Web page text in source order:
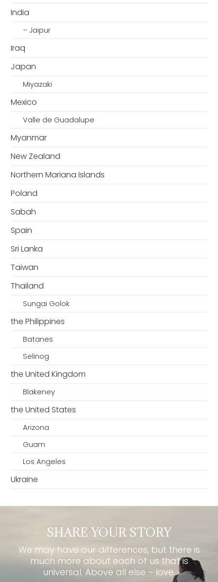
India
– Jaipur
Iraq
Japan
Miyazaki
Mexico
Valle de Guadalupe
Myanmar
New Zealand
Northern Mariana Islands
Poland
Sabah
Spain
Sri Lanka
Taiwan
Thailand
Sungai Golok
the Philippines
Batanes
Selinog
the United Kingdom
Blakeney
the United States
Arizona
Guam
Los Angeles
Ukraine
SHARE YOUR STORY
We may have our differences, but there is
much more about each of us that is
universal. Above all else – love.